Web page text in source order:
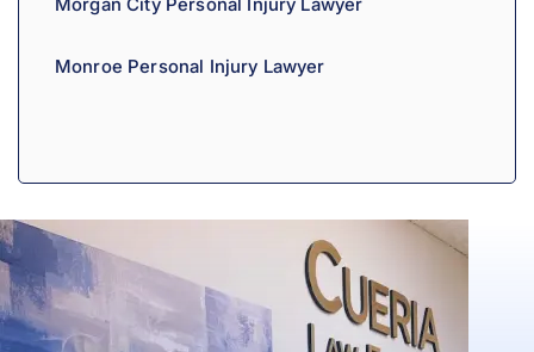
Morgan City Personal Injury Lawyer
Monroe Personal Injury Lawyer